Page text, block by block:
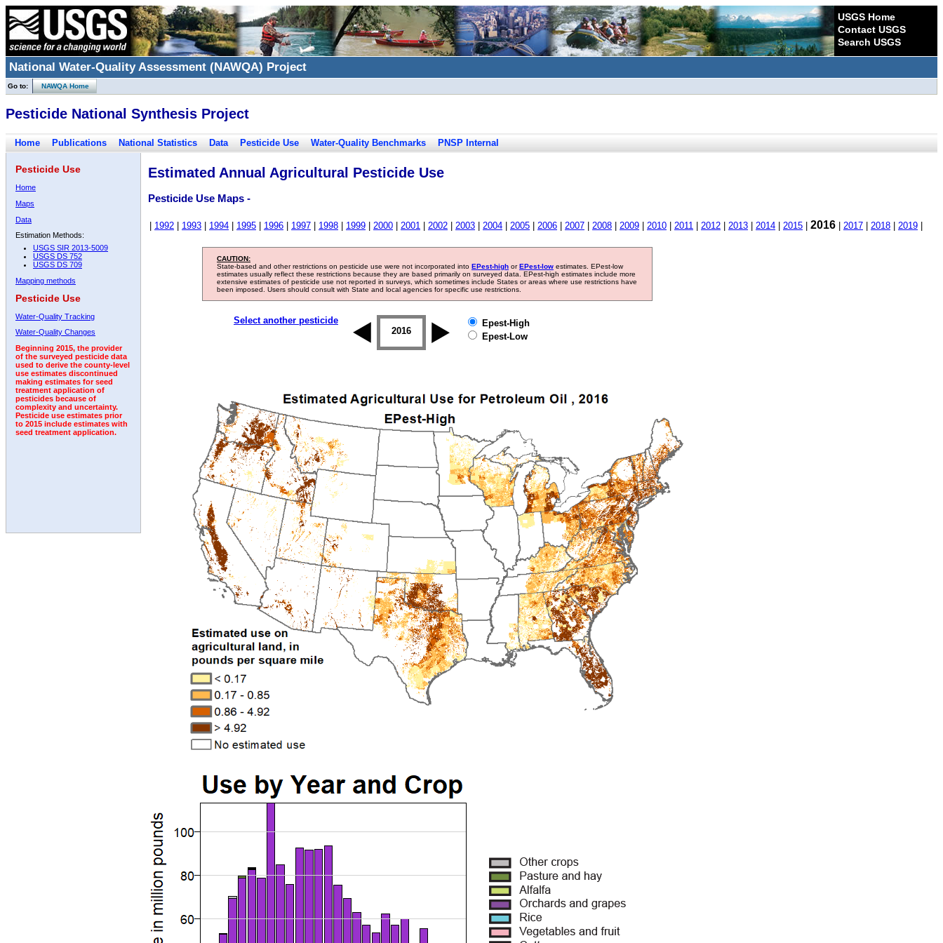
USGS Home
Contact USGS
Search USGS
National Water-Quality Assessment (NAWQA) Project
Go to: NAWQA Home
Pesticide National Synthesis Project
Home Publications National Statistics Data Pesticide Use Water-Quality Benchmarks PNSP Internal
Pesticide Use
Home
Maps
Data
Estimation Methods:
USGS SIR 2013-5009
USGS DS 752
USGS DS 709
Mapping methods
Pesticide Use
Water-Quality Tracking
Water-Quality Changes
Beginning 2015, the provider
of the surveyed pesticide data
used to derive the county-level
use estimates discontinued
making estimates for seed
treatment application of
pesticides because of
complexity and uncertainty.
Pesticide use estimates prior
to 2015 include estimates with
seed treatment application.
Estimated Annual Agricultural Pesticide Use
Pesticide Use Maps -
1992 1993 1994 1995 1996 1997 1998 1999 2000 2001 2002 2003 2004 2005 2006 2007 2008 2009 2010 2011 2012 2013 2014 2015 2016 2017 2018 2019
CAUTION:
State-based and other restrictions on pesticide use were not incorporated into EPest-high orEPest-low estimates. EPest-low
estimates usually reflect these restrictions because they are based primarily on surveyed data. EPest-high estimates include more
extensive estimates of pesticide use not reported in surveys, which sometimes include States or areas where use restrictions have
been imposed. Users should consult with State and local agencies for specific use restrictions.
Select another pesticide
2009 2015 2016 2017 2018
Epest-High
Epest-Low